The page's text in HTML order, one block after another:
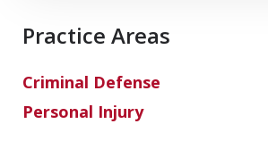
Practice Areas
Criminal Defense
Personal Injury